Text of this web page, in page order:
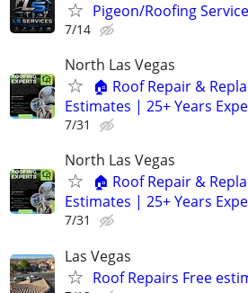
Pigeon/Roofing
7/14
North Las Vegas
🏠 Roof Repair &
Estimates | 25+ Years
7/31
North Las Vegas
🏠 Roof Repair &
Estimates | 25+ Years
7/31
Las Vegas
Roof Repairs Free